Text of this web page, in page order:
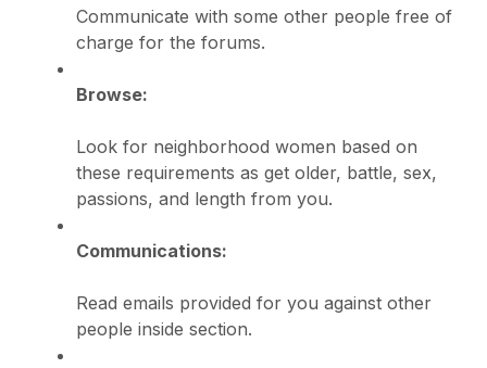
Communicate with some other people free of
charge for the forums.
Browse:
Look for neighborhood women based on
these requirements as get older, battle, sex,
passions, and length from you.
Communications:
Read emails provided for you against other
people inside section.